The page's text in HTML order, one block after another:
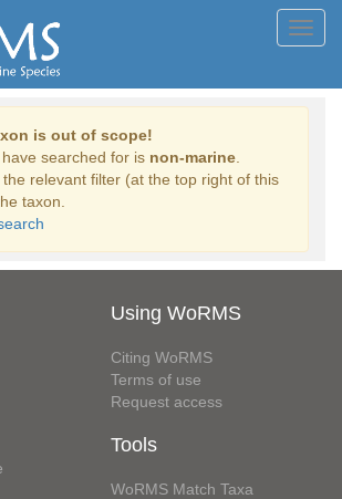
is out of scope!
searched for is non-marine
relevant filter (at the top right of this
taxon.
Using WoRMS
Citing WoRMS
Terms of use
Request access
Tools
WoRMS Match Taxa